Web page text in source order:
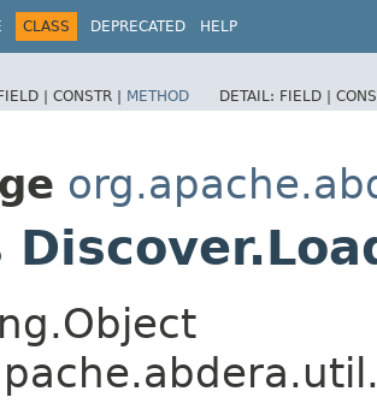
CLASS DEPRECATED HELP
| CONSTR | METHOD DETAIL: FIELD |